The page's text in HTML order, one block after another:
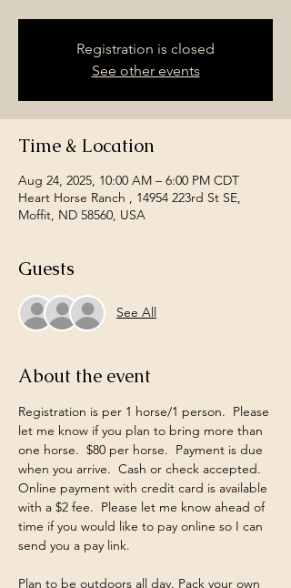
Registration is closed
See other events
Time & Location
Aug 24, 2025, 10:00 AM – 6:00 PM CDT
Heart Horse Ranch , 14954 223rd St SE,
Moffit, ND 58560, USA
Guests
See All
About the event
Registration is per 1 horse/1 person.  Please
let me know if you plan to bring more than
one horse.  $80 per horse.  Payment is due
when you arrive.  Cash or check accepted.
Online payment with credit card is available
with a $2 fee.  Please let me know ahead of
time if you would like to pay online so I can
send you a pay link.
Plan to be outdoors all day. Pack your own